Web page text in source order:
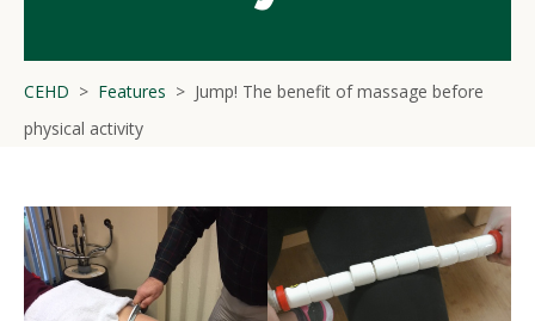
CEHD Features
Jump! The benefit of massage before
physical activity